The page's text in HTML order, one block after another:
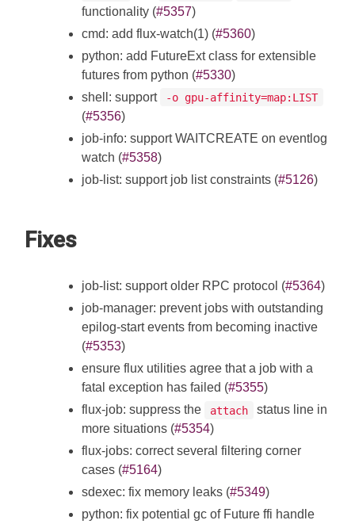
functionality (#5357)
cmd: add flux-watch(1) (#5360)
python: add FutureExt class for extensible
futures from python (#5330)
shell: support
-o gpu-affinity=map:LIST
(#5356)
job-info: support WAITCREATE on eventlog
watch (#5358)
job-list: support job list constraints (#5126)
Fixes
job-list: support older RPC protocol (#5364)
job-manager: prevent jobs with outstanding
epilog-start events from becoming inactive
(#5353)
ensure flux utilities agree that a job with a
fatal exception has failed (#5355)
flux-job: suppress the
attach
status line in
more situations (#5354)
flux-jobs: correct several filtering corner
cases (#5164)
sdexec: fix memory leaks (#5349)
python: fix potential gc of Future ffi handle